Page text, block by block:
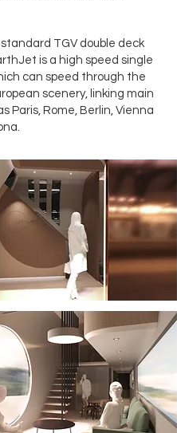
TGV double deck
is a high speed single
can speed through the
scenery, linking main
Paris, Rome, Berlin, Vienna